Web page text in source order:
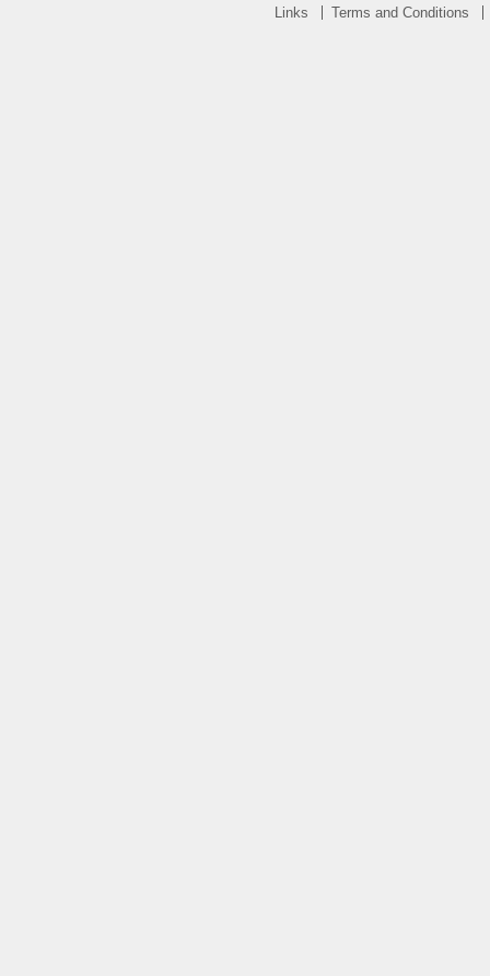
Links
Terms and Conditions